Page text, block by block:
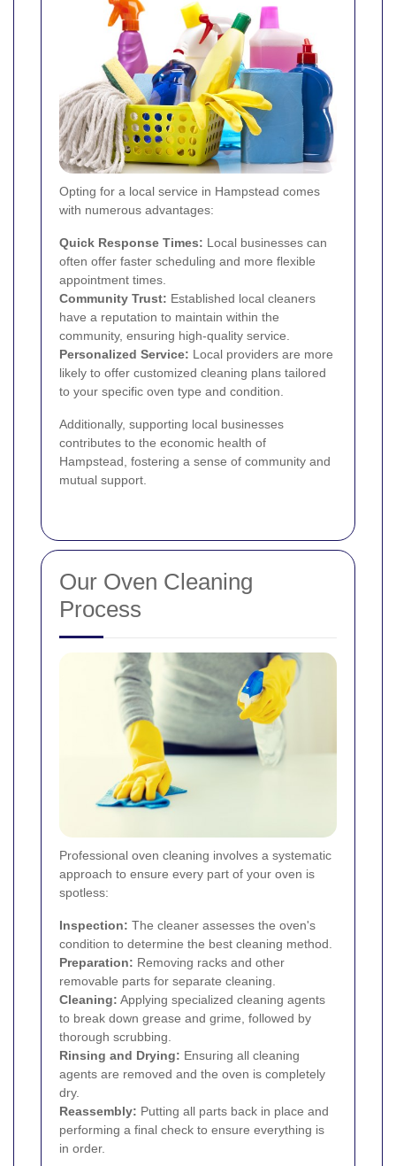
Opting for a local service in Hampstead comes
with numerous advantages:
Quick Response Times: Local businesses can
often offer faster scheduling and more flexible
appointment times.
Community Trust: Established local cleaners
have a reputation to maintain within the
community, ensuring high-quality service.
Personalized Service: Local providers are more
likely to offer customized cleaning plans tailored
to your specific oven type and condition.
Additionally, supporting local businesses
contributes to the economic health of
Hampstead, fostering a sense of community and
mutual support.
Our Oven Cleaning
Process
Professional oven cleaning involves a systematic
approach to ensure every part of your oven is
spotless:
Inspection: The cleaner assesses the oven's
condition to determine the best cleaning method.
Preparation: Removing racks and other
removable parts for separate cleaning.
Cleaning: Applying specialized cleaning agents
to break down grease and grime, followed by
thorough scrubbing.
Rinsing and Drying: Ensuring all cleaning
agents are removed and the oven is completely
dry.
Reassembly: Putting all parts back in place and
performing a final check to ensure everything is
in order.